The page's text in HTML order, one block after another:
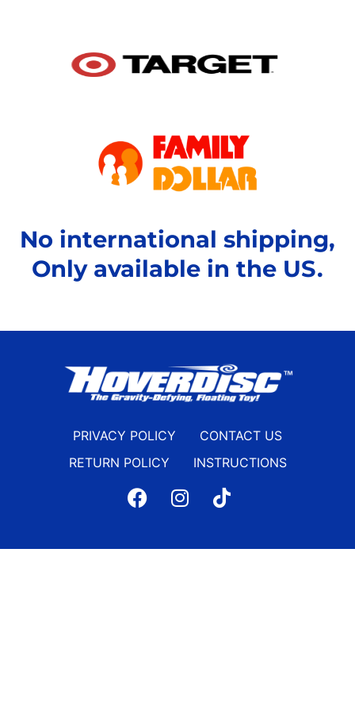
No international shipping,
Only available in the US.
PRIVACY POLICY
CONTACT US
RETURN POLICY
INSTRUCTIONS